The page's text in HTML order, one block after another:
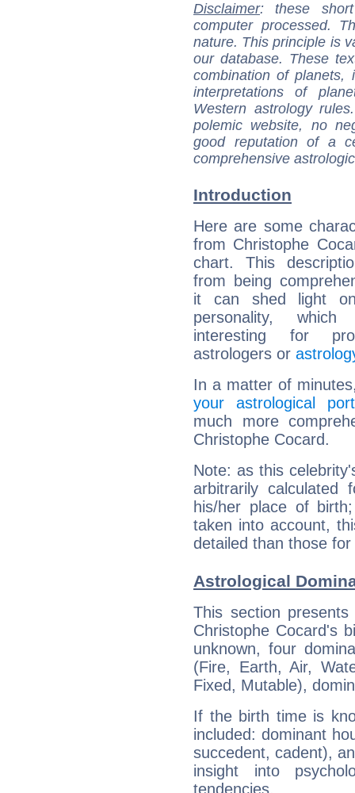
Disclaimer: these
computer processed.
nature. This principle is
our database. These
combination of
interpretations of
Western astrology
polemic website, no
good reputation of a
comprehensive
Introduction
Here are some
from Christophe
chart. This
from being
it can shed light
personality,
interesting for
astrologers or
In a matter of
your astrological
much more
Christophe Cocard.
Note: as this
arbitrarily
his/her place of
taken into account,
detailed than those
Astrological
This section
Christophe Cocard's
unknown, four
(Fire, Earth, Air,
Fixed, Mutable),
If the birth time is
included: dominant
succedent, cadent),
insight into
tendencies.